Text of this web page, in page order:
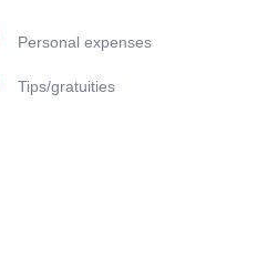
Personal expenses
Tips/gratuities